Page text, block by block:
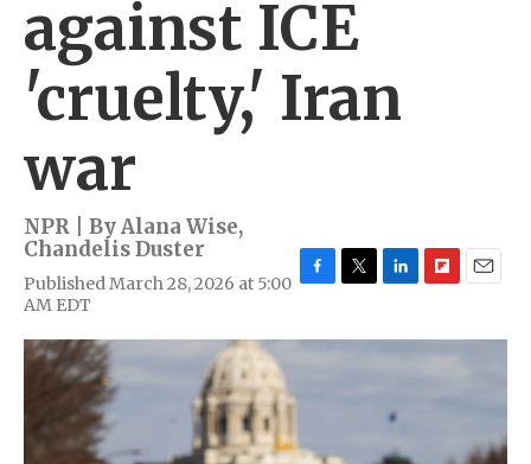
against ICE
'cruelty,' Iran
war
NPR | ByAlana Wise,
Chandelis Duster
Published March 28, 2026 at 5:00
AM EDT
c
k
i
n
k
i
p
a